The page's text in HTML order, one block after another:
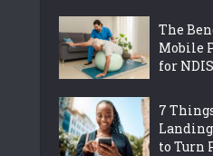
The
Mobile
for
7
Landing
to Turn